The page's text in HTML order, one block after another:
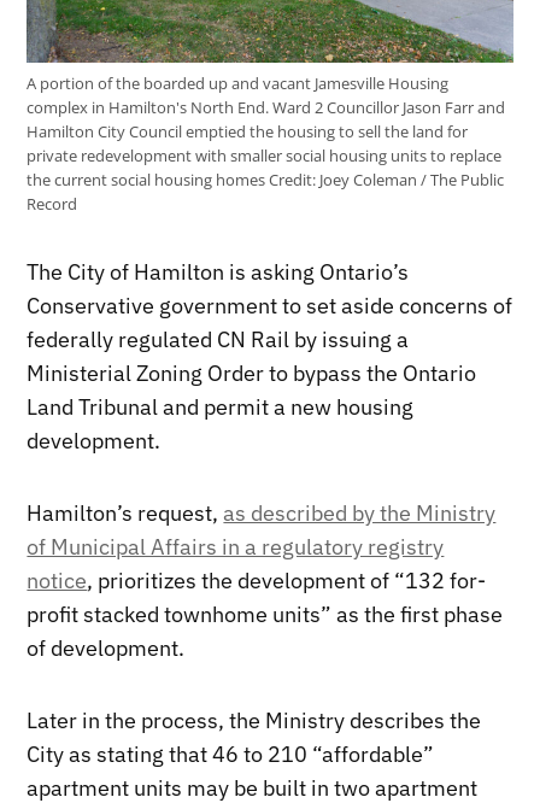
A portion of the boarded up and vacant Jamesville Housing
complex in Hamilton's North End. Ward 2 Councillor Jason Farr and
Hamilton City Council emptied the housing to sell the land for
private redevelopment with smaller social housing units to replace
the current social housing homesCredit: Joey Coleman / The Public
Record
The City of Hamilton is asking Ontario’s
Conservative government to set aside concerns of
federally regulated CN Rail by issuing a
Ministerial Zoning Order to bypass the Ontario
Land Tribunal and permit a new housing
development.
Hamilton’s request,as described by the Ministry
of Municipal Affairs in a regulatory registry
notice, prioritizes the development of “132 for-
profit stacked townhome units” as the first phase
of development.
Later in the process, the Ministry describes the
City as stating that 46 to 210 “affordable”
apartment units may be built in two apartment